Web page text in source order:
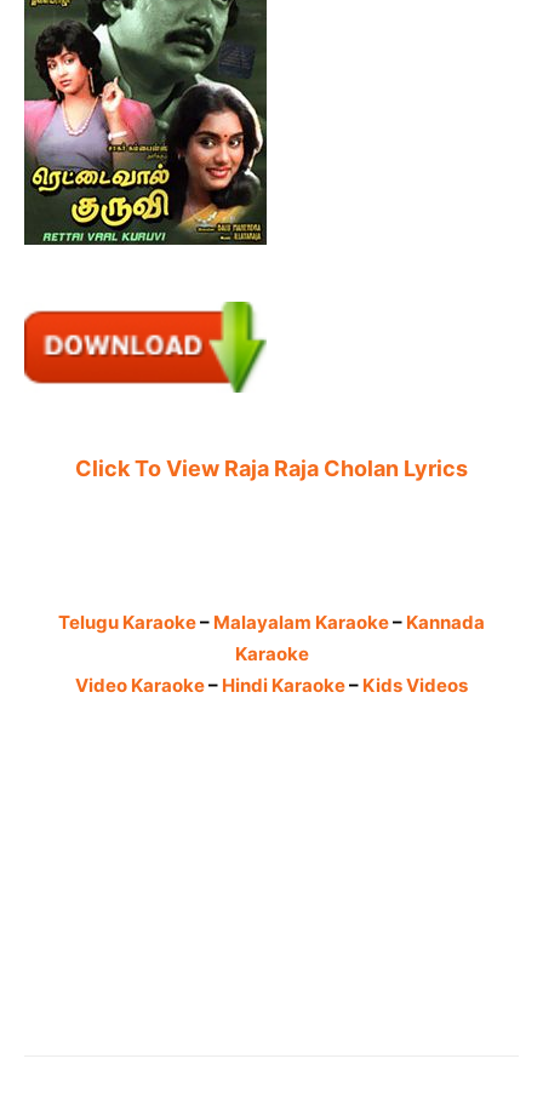
Click To View Raja Raja Cholan Lyrics
Telugu Karaoke– Malayalam Karaoke– Kannada
Karaoke
Video Karaoke– Hindi Karaoke– Kids Videos